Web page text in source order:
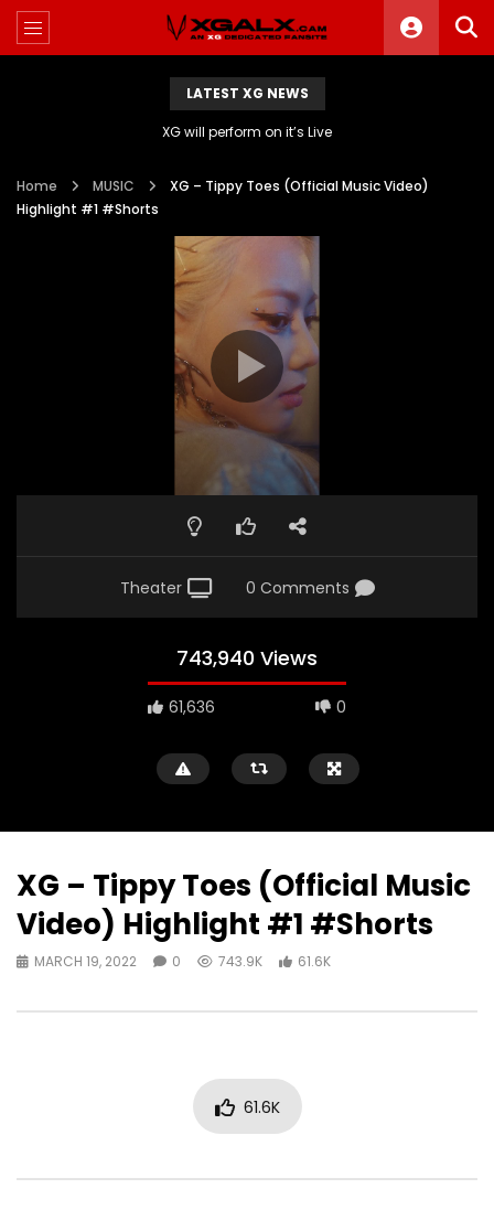
LATEST XG NEWS
XG will perform on it’s Live
Home MUSIC
XG – Tippy Toes (Official Music Video)
Highlight #1 #Shorts
Theater 0 Comments
743,940 Views
61,636 0
XG – Tippy Toes (Official Music
Video) Highlight #1 #Shorts
MARCH 19, 2022 0 743.9K 61.6K
61.6K